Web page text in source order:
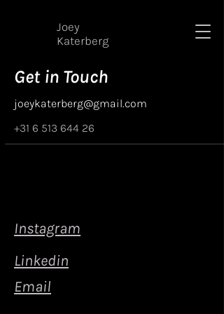
Joey
Katerberg
Get in Touch
joeykaterberg@gmail.com
+31 6 513 644 26
Instagram
Linkedin
Email